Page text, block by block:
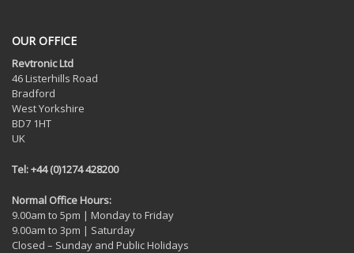
OUR OFFICE
Revtronic Ltd
46 Listerhills Road
Bradford
West Yorkshire
BD7 1HT
UK
Tel: +44 (0)1274 428200
Normal Office Hours:
9.00am to 5pm | Monday to Friday
9.00am to 3pm | Saturday
Closed – Sunday and Public Holidays